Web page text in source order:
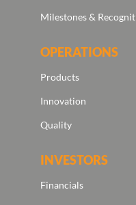
Milestones &
OPERATIONS
Products
Innovation
Quality
INVESTORS
Financials